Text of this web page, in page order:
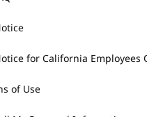
for California Employees
of Use